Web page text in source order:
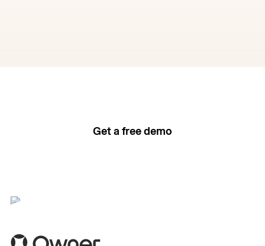
Get a free demo